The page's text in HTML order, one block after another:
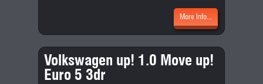
More Info...
Volkswagen up! 1.0 Move up!
Euro 5 3dr